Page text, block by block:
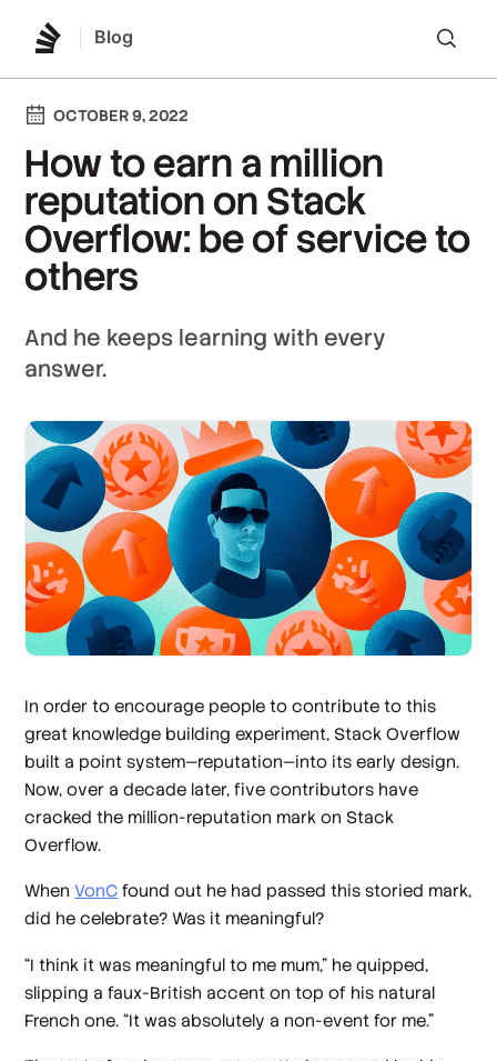
Blog
OCTOBER 9, 2022
How to earn a million
reputation on Stack
Overflow: be of service to
others
And he keeps learning with every
answer.
In order to encourage people to contribute to this
great knowledge building experiment, Stack Overflow
built a point system—reputation—into its early design.
Now, over a decade later, five contributors have
cracked the million-reputation mark on Stack
Overflow.
WhenVonC found out he had passed this storied mark,
did he celebrate? Was it meaningful?
“I think it was meaningful to me mum,” he quipped,
slipping a faux-British accent on top of his natural
French one. “It was absolutely a non-event for me.”